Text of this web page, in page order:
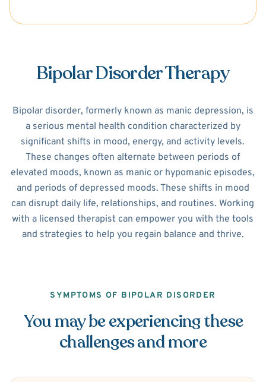
Bipolar Disorder Therapy
Bipolar disorder, formerly known as manic depression, is
a serious mental health condition characterized by
significant shifts in mood, energy, and activity levels.
These changes often alternate between periods of
elevated moods, known as manic or hypomanic episodes,
and periods of depressed moods. These shifts in mood
can disrupt daily life, relationships, and routines. Working
with a licensed therapist can empower you with the tools
and strategies to help you regain balance and thrive.
SYMPTOMS OF BIPOLAR DISORDER
You may be experiencing these
challenges and more